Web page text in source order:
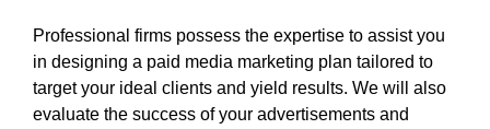
Professional firms possess the expertise to assist you
in designing a paid media marketing plan tailored to
target your ideal clients and yield results. We will also
evaluate the success of your advertisements and